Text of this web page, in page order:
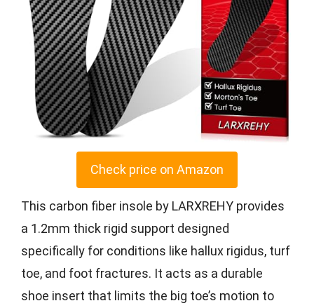
Check price on Amazon
This carbon fiber insole by LARXREHY provides
a 1.2mm thick rigid support designed
specifically for conditions like hallux rigidus, turf
toe, and foot fractures. It acts as a durable
shoe insert that limits the big toe’s motion to